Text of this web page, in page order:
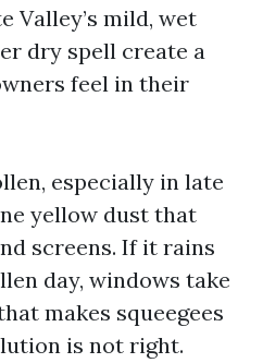
Valley’s mild, wet
dry spell create a
feel in their
especially in late
yellow dust that
screens. If it rains
day, windows take
makes squeegees
is not right.